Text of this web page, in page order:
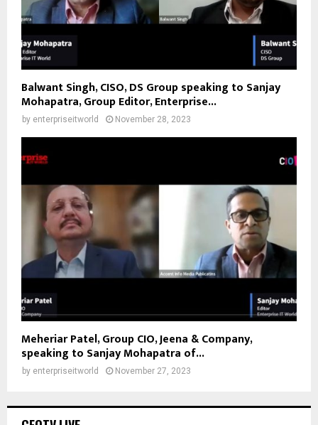
Balwant Singh, CISO, DS Group speaking to Sanjay
Mohapatra, Group Editor, Enterprise...
by enterpriseitworld November 28, 2023
Meheriar Patel, Group CIO, Jeena & Company,
speaking to Sanjay Mohapatra of...
by enterpriseitworld November 27, 2023